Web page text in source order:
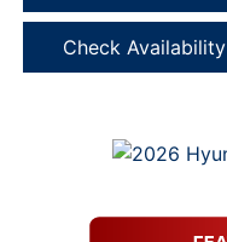
Check Availability